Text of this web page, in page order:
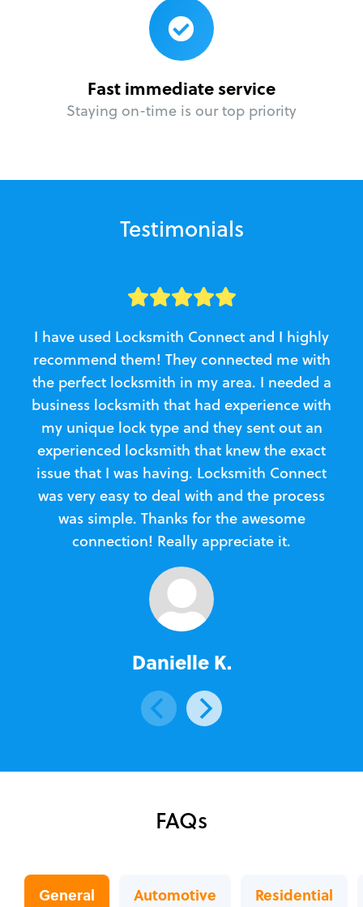
Fast immediate service
Staying on-time is our top priority
Testimonials
I have used Locksmith Connect and I highly
recommend them! They connected me with
the perfect locksmith in my area. I needed a
business locksmith that had experience with
my unique lock type and they sent out an
experienced locksmith that knew the exact
issue that I was having. Locksmith Connect
was very easy to deal with and the process
was simple. Thanks for the awesome
connection! Really appreciate it.
Danielle K.
FAQs
General Automotive Residential